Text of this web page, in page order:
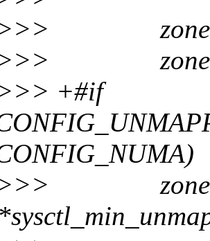
zone-
zone-
+#if
zone-